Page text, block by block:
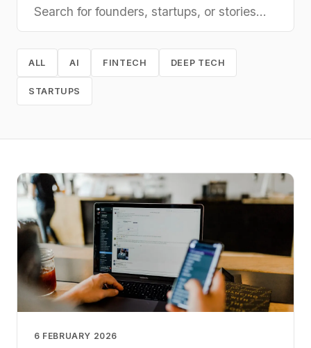
ALL AI FINTECH DEEP TECH
STARTUPS
6 FEBRUARY 2026